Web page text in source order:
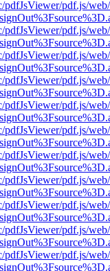
pdfJsViewer/pdf.js/
pdfJsViewer/pdf.js/
pdfJsViewer/pdf.js/
pdfJsViewer/pdf.js/
pdfJsViewer/pdf.js/
pdfJsViewer/pdf.js/
pdfJsViewer/pdf.js/
pdfJsViewer/pdf.js/
pdfJsViewer/pdf.js/
pdfJsViewer/pdf.js/
pdfJsViewer/pdf.js/